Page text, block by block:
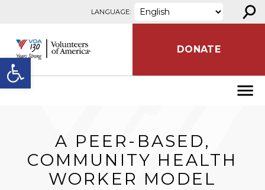
Open toolbar
LANGUAGE: ⚲
DONATE
A PEER-BASED,
COMMUNITY HEALTH
WORKER MODEL